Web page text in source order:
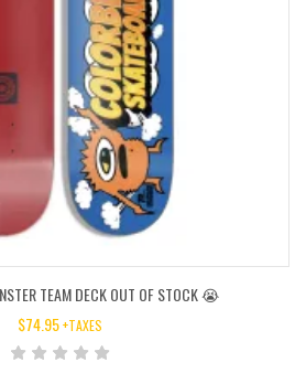
TEAM DECK OUT OF STOCK 😭
$74.95 +TAXES